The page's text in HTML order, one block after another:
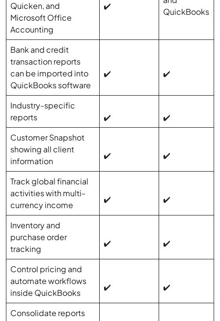
Quicken, and
Microsoft Office
Accounting
✔️
QuickBooks
Bank and credit
transaction reports
can be imported into
QuickBooks software
✔️ ✔️
Industry-specific
reports
✔️
✔️
Customer Snapshot
showing all client
information
✔️ ✔️
Track global financial
activities with multi-
currency income
✔️ ✔️
Inventory and
purchase order
tracking
✔️ ✔️
Control pricing and
automate workflows
inside QuickBooks
✔️ ✔️
Consolidate reports